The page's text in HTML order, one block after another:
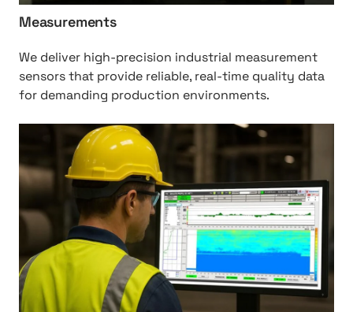
r
e
e
t
Measurements
We deliver high-precision industrial measurement
sensors that provide reliable, real-time quality data
for demanding production environments.
t
p
:
C
o
n